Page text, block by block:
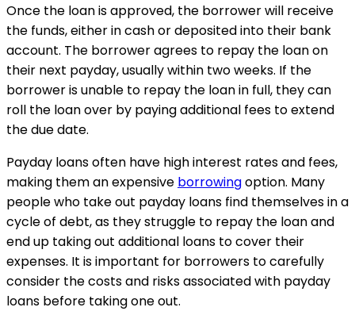
Once the loan is approved, the borrower will receive
the funds, either in cash or deposited into their bank
account. The borrower agrees to repay the loan on
their next payday, usually within two weeks. If the
borrower is unable to repay the loan in full, they can
roll the loan over by paying additional fees to extend
the due date.
Payday loans often have high interest rates and fees,
making them an expensive borrowingoption. Many
people who take out payday loans find themselves in a
cycle of debt, as they struggle to repay the loan and
end up taking out additional loans to cover their
expenses. It is important for borrowers to carefully
consider the costs and risks associated with payday
loans before taking one out.